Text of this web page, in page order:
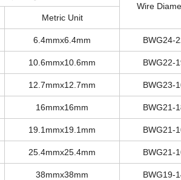
Wire
Metric Unit
6.4mmx6.4mm BWG24-
10.6mmx10.6mm BWG22-
12.7mmx12.7mm BWG23-
16mmx16mm BWG21-
19.1mmx19.1mm BWG21-
25.4mmx25.4mm BWG21-
38mmx38mm BWG19-